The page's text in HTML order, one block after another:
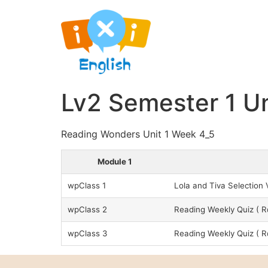
Lv2 Semester 1
Reading Wonders Unit 1 Week 4_5
Module 1
wpClass 1 Lola and Tiva Selection
wpClass 2 Reading Weekly Quiz (
wpClass 3 Reading Weekly Quiz (